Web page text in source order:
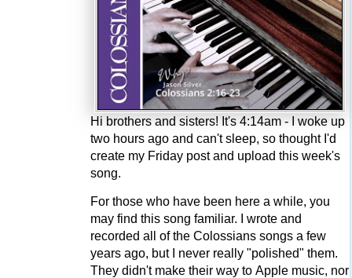
Hi brothers and sisters! It's 4:14am - I woke up
two hours ago and can't sleep, so thought I'd
create my Friday post and upload this week's
song.
For those who have been here a while, you
may find this song familiar. I wrote and
recorded all of the Colossians songs a few
years ago, but I never really "polished" them.
They didn't make their way to Apple music, nor